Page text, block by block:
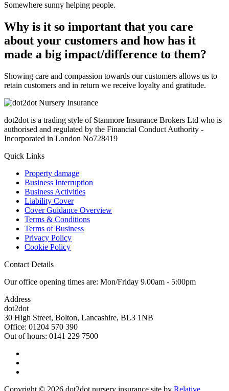
Somewhere sunny helping people.
Why is it so important that you care
about your customers and how has it
made a big impact/difference to them?
Showing care and compassion towards our customers allows us to
retain customers and in return we receive loyalty and gratitude.
dot2dot is a trading style of Stanmore Insurance Brokers Ltd who is
authorised and regulated by the Financial Conduct Authority -
Incorporated in London No728419
Quick Links
Property damage
Business Interruption
Business Activities
Liability Cover
Cover Guidance Overview
Terms & Conditions
Terms of Business
Privacy Policy
Cookie Policy
Contact Details
Our office opening times are: Mon/Friday 9.00am - 5:00pm
Address
dot2dot
30 High Street, Bolton, Lancashire, BL3 1NB
Office: 01204 570 390
Out of hours: 0141 229 7500
Copyright © 2026 dot2dot nursery insurance site by Relative